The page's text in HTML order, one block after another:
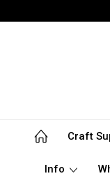
Craft
Info